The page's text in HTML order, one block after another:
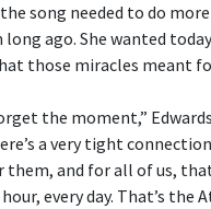
song needed to do
ago. She wanted
those miracles meant
the moment,”
a very tight
them, and for all of us,
every day. That’s the